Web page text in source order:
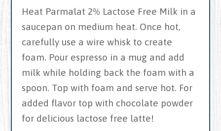
Heat Parmalat 2% Lactose Free Milk in a
saucepan on medium heat. Once hot,
carefully use a wire whisk to create
foam. Pour espresso in a mug and add
milk while holding back the foam with a
spoon. Top with foam and serve hot. For
added flavor top with chocolate powder
for delicious lactose free latte!